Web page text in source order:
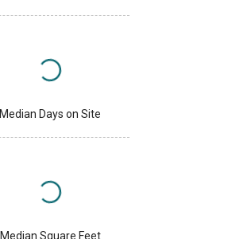
Median Days on Site
Median Square Feet